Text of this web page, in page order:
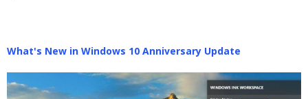
What's New in Windows 10 Anniversary Update